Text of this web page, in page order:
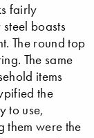
fairly
boasts
The round top
The same
items
the
to use,
them were the